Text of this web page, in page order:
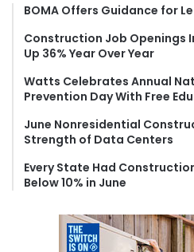
BOMA Offers Guidance for
Construction Job Openings
Up 36% Year Over Year
Watts Celebrates Annual
Prevention Day With Free
June Nonresidential
Strength of Data Centers
Every State Had
Below 10% in June